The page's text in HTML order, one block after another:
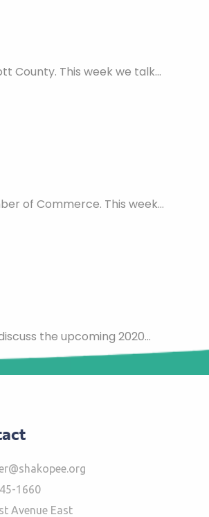
County. This week we talk…
of Commerce. This week…
the upcoming 2020…
1660
Avenue East